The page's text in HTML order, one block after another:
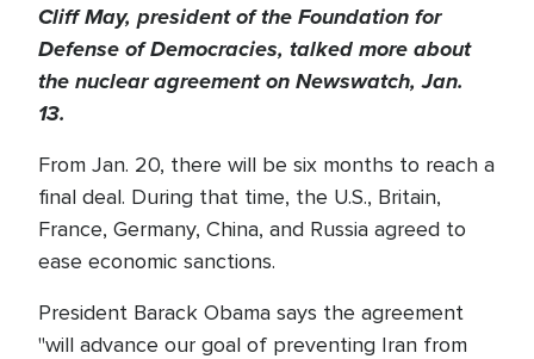
Cliff May, president of the Foundation for
Defense of Democracies, talked more about
the nuclear agreement on Newswatch, Jan.
13.
From Jan. 20, there will be six months to reach a
final deal. During that time, the U.S., Britain,
France, Germany, China, and Russia agreed to
ease economic sanctions.
President Barack Obama says the agreement
"will advance our goal of preventing Iran from